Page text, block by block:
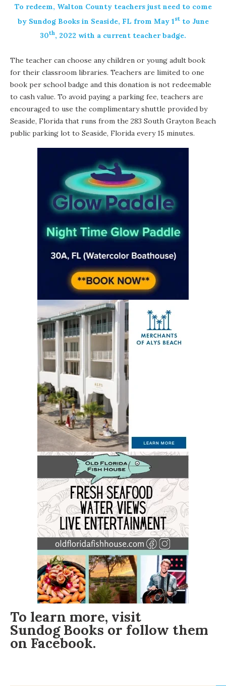
To redeem, Walton County teachers just need to come
by Sundog Books in Seaside, FL from May 1stto June
30th, 2022 with a current teacher badge.
The teacher can choose any children or young adult book
for their classroom libraries. Teachers are limited to one
book per school badge and this donation is not redeemable
to cash value. To avoid paying a parking fee, teachers are
encouraged to use the complimentary shuttle provided by
Seaside, Florida that runs from the 283 South Grayton Beach
public parking lot to Seaside, Florida every 15 minutes.
To learn more, visit
Sundog Booksor follow them
on Facebook.